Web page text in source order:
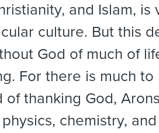
and Islam, is
culture. But this
God of much of
For there is much
of thanking God,
chemistry,